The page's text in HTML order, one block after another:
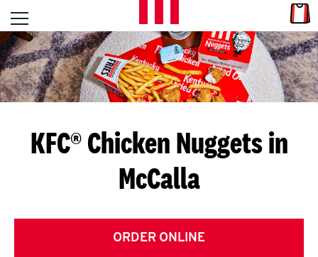
Skip to content
L
E
T
S
G
E
T
Open mobile menu
Return to Nav
KFC® Chicken Nuggets in
McCalla
ORDER ONLINE